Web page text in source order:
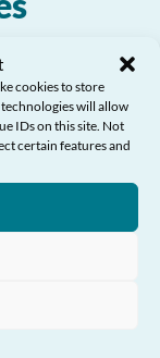
cookies to store
will allow
IDs on this site. Not
certain features and
Need Help?